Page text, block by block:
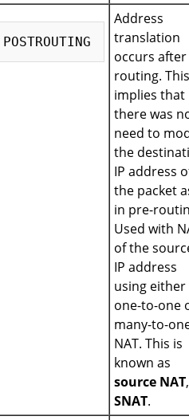
Address
translation
occurs after
routing. This
implies that
there was
need to
the
IP address
the packet
in pre-
Used with
of the
IP address
using either
one-to-one
many-to-
NAT. This is
known as
source NAT
SNAT.